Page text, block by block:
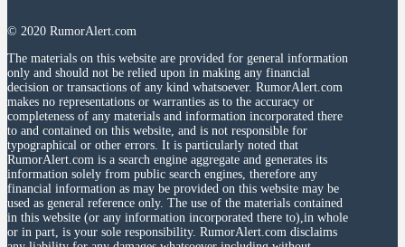
© 2020 RumorAlert.com
The materials on this website are provided for general information
only and should not be relied upon in making any financial
decision or transactions of any kind whatsoever. RumorAlert.com
makes no representations or warranties as to the accuracy or
completeness of any materials and information incorporated there
to and contained on this website, and is not responsible for
typographical or other errors. It is particularly noted that
RumorAlert.com is a search engine aggregate and generates its
information solely from public search engines, therefore any
financial information as may be provided on this website may be
used as general reference only. The use of the materials contained
in this website (or any information incorporated there to),in whole
or in part, is your sole responsibility. RumorAlert.com disclaims